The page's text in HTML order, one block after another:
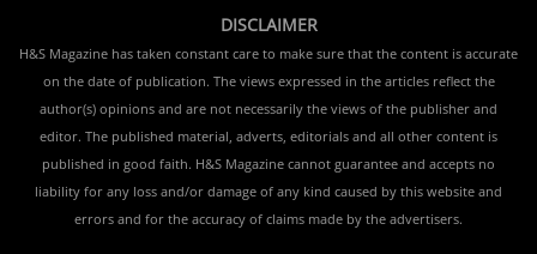
DISCLAIMER
H&S Magazine has taken constant care to make sure that the content is accurate
on the date of publication. The views expressed in the articles reflect the
author(s) opinions and are not necessarily the views of the publisher and
editor. The published material, adverts, editorials and all other content is
published in good faith. H&S Magazine cannot guarantee and accepts no
liability for any loss and/or damage of any kind caused by this website and
errors and for the accuracy of claims made by the advertisers.